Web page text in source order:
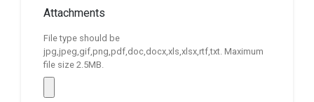
Attachments
File type should be
jpg,jpeg,gif,png,pdf,doc,docx,xls,xlsx,rtf,txt. Maximum
file size 2.5MB.